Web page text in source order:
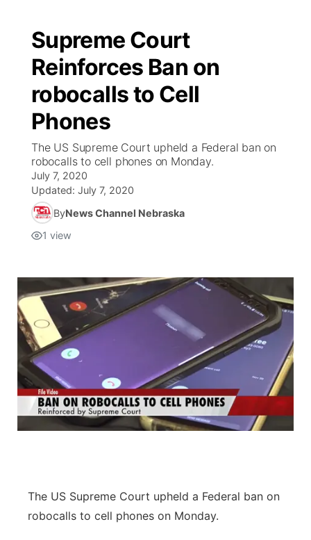
Supreme Court
Reinforces Ban on
robocalls to Cell
Phones
The US Supreme Court upheld a Federal ban on
robocalls to cell phones on Monday.
July 7, 2020
Updated: July 7, 2020
ByNews Channel Nebraska
1 view
The US Supreme Court upheld a Federal ban on
robocalls to cell phones on Monday.